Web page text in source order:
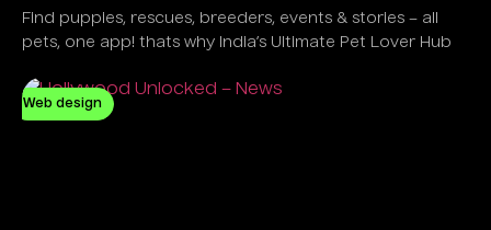
Find puppies, rescues, breeders, events & stories – all
pets, one app! thats why India’s Ultimate Pet Lover Hub
Web design